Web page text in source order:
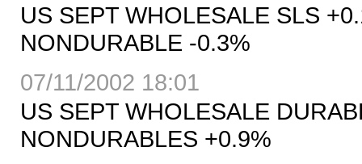
US SEPT WHOLESALE SLS
NONDURABLE -0.3%
07/11/2002 18:01
US SEPT WHOLESALE
NONDURABLES +0.9%